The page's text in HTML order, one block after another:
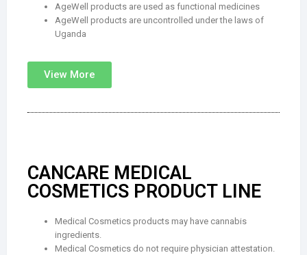
AgeWell products are used as functional medicines
AgeWell products are uncontrolled under the laws of
Uganda
View More
CANCARE MEDICAL
COSMETICS PRODUCT LINE
Medical Cosmetics products may have cannabis
ingredients.
Medical Cosmetics do not require physician attestation.